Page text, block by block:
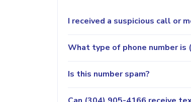
I received a suspicious call or
What type of phone number
Is this number spam?